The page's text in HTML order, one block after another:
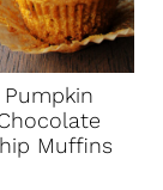
Pumpkin
Muffins